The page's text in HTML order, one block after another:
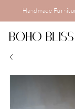
Handmade